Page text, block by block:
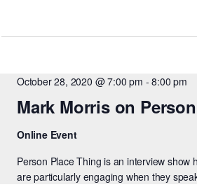
Mark Morris on
October 28, 2020 @ 7:00 pm -8:00 pm
Online Event
Person Place Thing is an interview
are particularly engaging when they